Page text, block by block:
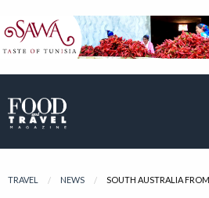
TRAVEL NEWS CURRENT:
SOUTH AUSTRALIA